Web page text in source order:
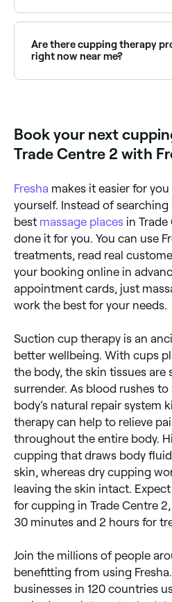
more physically if you opt for
that punctures the skin with
cups to draw out blood. It’s
cupping can help the kidneys
Are there cupping therapy
right now near me?
Book your next
Trade Centre 2 with
Fresha makes it easier for
yourself. Instead of
best massage places in Trade
done it for you. You can use
treatments, read real
your booking online in
appointment cards, just
work the best for your needs.
Suction cup therapy is an
better wellbeing. With cups
the body, the skin tissues are
surrender. As blood rushes
body’s natural repair system
therapy can help to relieve
throughout the entire body.
cupping that draws body
skin, whereas dry cupping
leaving the skin intact.
for cupping in Trade Centre
30 minutes and 2 hours for
Join the millions of people
benefitting from using
businesses in 120 countries